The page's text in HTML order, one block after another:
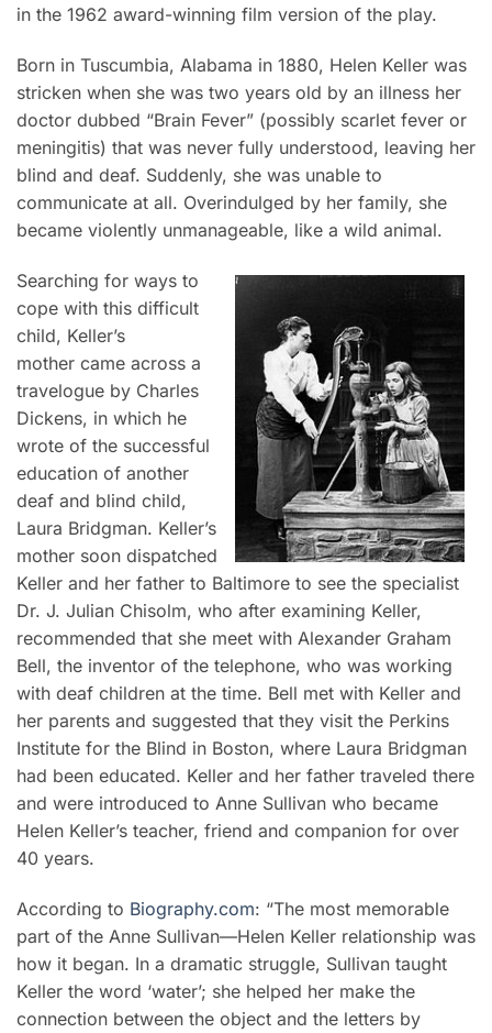
in the 1962 award-winning film version of the play.
Born in Tuscumbia, Alabama in 1880, Helen Keller was
stricken when she was two years old by an illness her
doctor dubbed “Brain Fever” (possibly scarlet fever or
meningitis) that was never fully understood, leaving her
blind and deaf. Suddenly, she was unable to
communicate at all. Overindulged by her family, she
became violently unmanageable, like a wild animal.
Searching for ways to
cope with this difficult
child, Keller’s
mother came across a
travelogue by Charles
Dickens, in which he
wrote of the successful
education of another
deaf and blind child,
Laura Bridgman. Keller’s
mother soon dispatched
Keller and her father to Baltimore to see the specialist
Dr. J. Julian Chisolm, who after examining Keller,
recommended that she meet with Alexander Graham
Bell, the inventor of the telephone, who was working
with deaf children at the time. Bell met with Keller and
her parents and suggested that they visit the Perkins
Institute for the Blind in Boston, where Laura Bridgman
had been educated. Keller and her father traveled there
and were introduced to Anne Sullivan who became
Helen Keller’s teacher, friend and companion for over
40 years.
According to Biography.com: “The most memorable
part of the Anne Sullivan—Helen Keller relationship was
how it began. In a dramatic struggle, Sullivan taught
Keller the word ‘water’; she helped her make the
connection between the object and the letters by